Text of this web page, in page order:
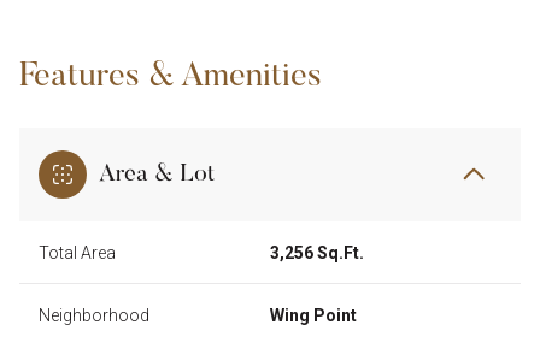
Features & Amenities
Area & Lot
Total Area 3,256 Sq.Ft.
Neighborhood Wing Point